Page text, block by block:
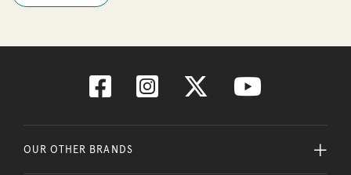
OUR OTHER BRANDS